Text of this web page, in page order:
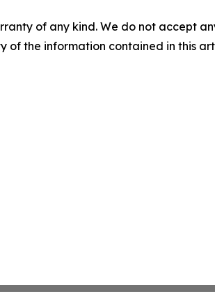
of any kind. We do not accept
of the information contained in this